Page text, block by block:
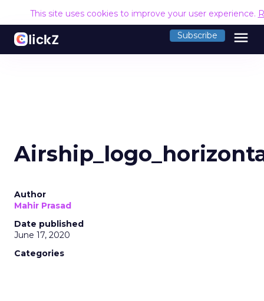
This site uses cookies to improve your user experience.
Subscribe menu
Author
Mahir Prasad
Date published
June 17, 2020
Categories